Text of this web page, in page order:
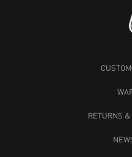
RETURNS